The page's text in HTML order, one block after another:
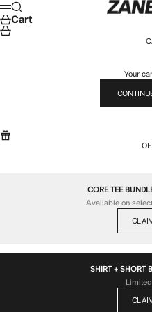
Skip to content ZANEROBE
Menu
Search
Cart
Your
CORE TEE
Available on
SHIRT + SHORT